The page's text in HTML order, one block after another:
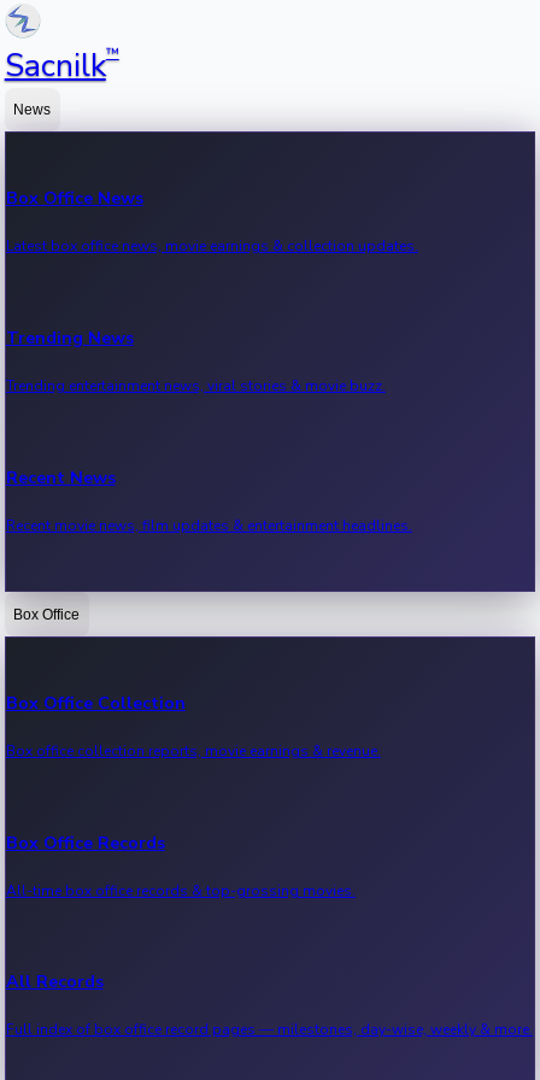
Sacnilk™
News
Box Office News
Latest box office news, movie earnings & collection updates.
Trending News
Trending entertainment news, viral stories & movie buzz.
Recent News
Recent movie news, film updates & entertainment headlines.
Bollywood News
Kollywood News
Tollywood News
Sandalwood News
Box Office
Box Office Collection
Box office collection reports, movie earnings & revenue.
Box Office Records
All-time box office records & top-grossing movies.
All Records
Full index of box office record pages — milestones, day-wise, weekly & more.